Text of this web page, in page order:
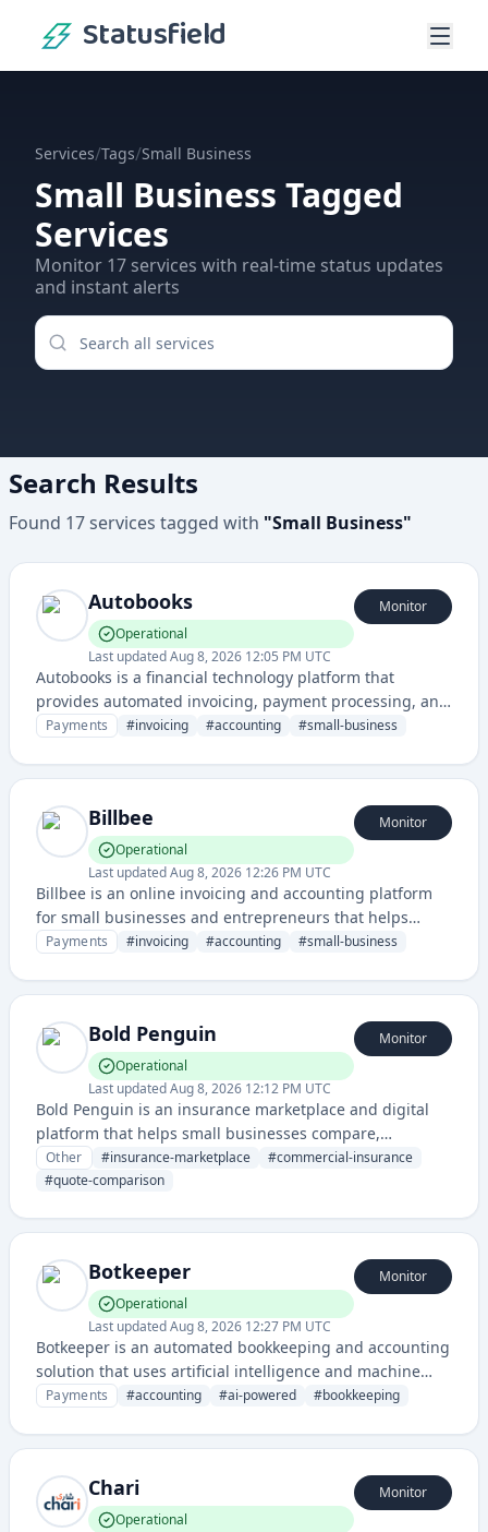
Statusfield
Services/Tags/Small Business
Small Business Tagged
Services
Monitor 17 services with real-time status updates
and instant alerts
Search Results
Found 17services tagged with "Small Business"
Autobooks
Operational
Last updatedAug 8, 2026 12:05 PM UTC
Monitor
Autobooks is a financial technology platform that
provides automated invoicing, payment processing, and
accounting solutions for small businesses and
Payments #invoicing #accounting #small-business
Billbee
Operational
Last updatedAug 8, 2026 12:26 PM UTC
Monitor
Billbee is an online invoicing and accounting platform
for small businesses and entrepreneurs that helps
manage billing, accounting, and financial
Payments #invoicing #accounting #small-business
Bold Penguin
Operational
Last updatedAug 8, 2026 12:12 PM UTC
Monitor
Bold Penguin is an insurance marketplace and digital
platform that helps small businesses compare,
purchase, and manage commercial insurance policies
online. It simplifies the insurance buying process by
quotes.
Other #insurance-marketplace #commercial-insurance
#quote-comparison
Botkeeper
Operational
Last updatedAug 8, 2026 12:27 PM UTC
Monitor
Botkeeper is an automated bookkeeping and accounting
solution that uses artificial intelligence and machine
learning to help businesses manage their financial
Payments #accounting #ai-powered #bookkeeping
Chari
Operational
Monitor